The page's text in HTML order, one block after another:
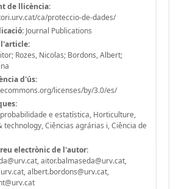
de llicència:
ca/proteccio-de-dades/
Journal Publications
Rozes, Nicolas; Bordons, Albert;
d'ús:
licenses/by/3.0/es/
e estatística, Horticulture,
technology, Ciências agrárias i, Ciência de
electrònic de l'autor:
aitor.balmaseda@urv.cat,
albert.bordons@urv.cat,